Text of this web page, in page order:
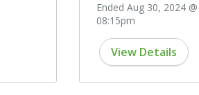
Ended Aug 30, 2024 @
08:15pm
View Details